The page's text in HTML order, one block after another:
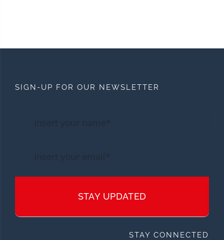
SIGN-UP FOR OUR NEWSLETTER
STAY UPDATED
STAY CONNECTED